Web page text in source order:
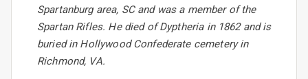
Spartanburg area, SC and was a member of the
Spartan Rifles. He died of Dyptheria in 1862 and is
buried in Hollywood Confederate cemetery in
Richmond, VA.